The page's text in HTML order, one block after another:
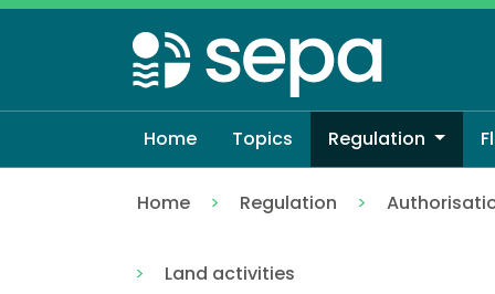
Skip
to
main
content
Home Topics Regulation
Home Regulation
Land activities